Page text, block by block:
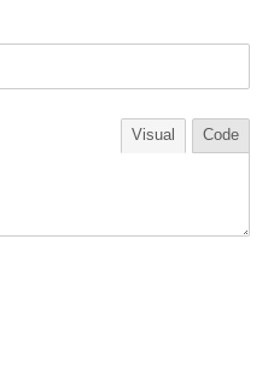
Visual Code